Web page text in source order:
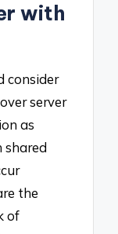
with
consider
server
as
shared
the
of